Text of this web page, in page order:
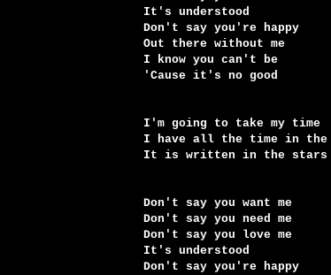
It's understood
Don't say you're happy
Out there without me
I know you can't be
'Cause it's no good
I'm going to take my time
I have all the time in the
It is written in the stars
Don't say you want me
Don't say you need me
Don't say you love me
It's understood
Don't say you're happy